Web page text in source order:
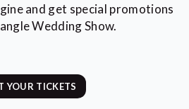
and get special promotions
Wedding Show.
YOUR TICKETS